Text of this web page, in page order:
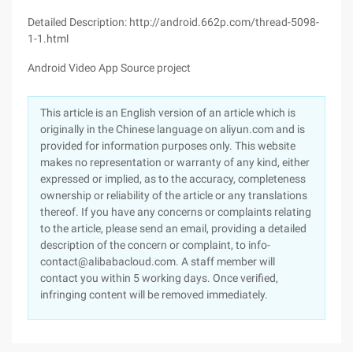
Detailed Description: http://android.662p.com/thread-5098-
1-1.html
Android Video App Source project
This article is an English version of an article which is
originally in the Chinese language on aliyun.com and is
provided for information purposes only. This website
makes no representation or warranty of any kind, either
expressed or implied, as to the accuracy, completeness
ownership or reliability of the article or any translations
thereof. If you have any concerns or complaints relating
to the article, please send an email, providing a detailed
description of the concern or complaint, to info-
contact@alibabacloud.com. A staff member will
contact you within 5 working days. Once verified,
infringing content will be removed immediately.